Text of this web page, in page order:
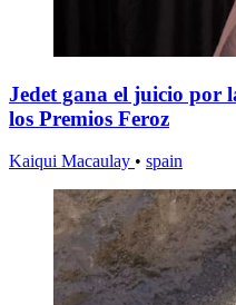
Jedet gana el juicio por
los Premios Feroz
Kaiqui Macaulay • spain